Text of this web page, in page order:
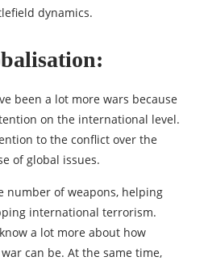
dynamics.
been a lot more wars because
on the international level.
to the conflict over the
of global issues.
number of weapons, helping
international terrorism.
a lot more about how
can be. At the same time,